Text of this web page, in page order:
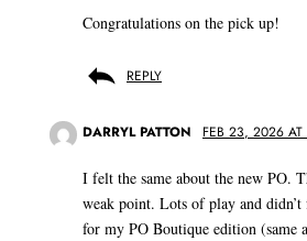
Congratulations on the pick up!
REPLY
DARRYL PATTON FEB 23, 2026
I felt the same about the new PO.
weak point. Lots of play and
for my PO Boutique edition (same